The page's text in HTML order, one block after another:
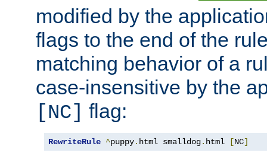
modified by the
flags to the end of the
matching behavior of a
case-insensitive by the
[NC] flag:
RewriteRule ^puppy. html smalldog. html [NC]